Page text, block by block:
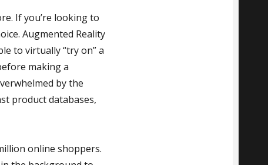
If you’re looking to
Augmented Reality
to virtually “try on” a
making a
by the
product databases,
online shoppers.